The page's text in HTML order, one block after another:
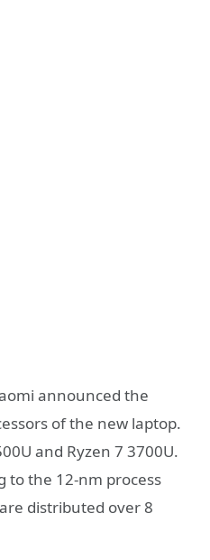
announced the
of the new laptop.
and Ryzen 7 3700U.
to the 12-nm process
distributed over 8